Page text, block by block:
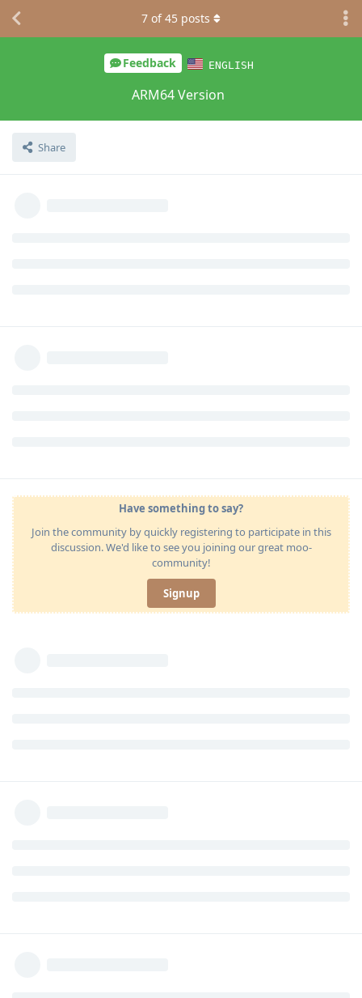
Feedback ENGLISH
ARM64 Version
Share
7 of45 posts
Have something to say?
Join the community by quickly registering to participate in this
discussion. We'd like to see you joining our great moo-
community!
Signup